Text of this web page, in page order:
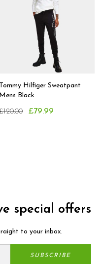
Tommy Hilfiger Sweatpant
Mens Black
£79.99
special offers
to your inbox.